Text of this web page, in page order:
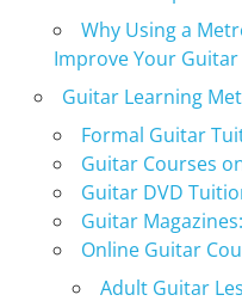
Why Using a
Improve Your
Guitar Learning
Formal Guitar
Guitar Courses
Guitar DVD
Guitar
Online Guitar
Adult Guitar